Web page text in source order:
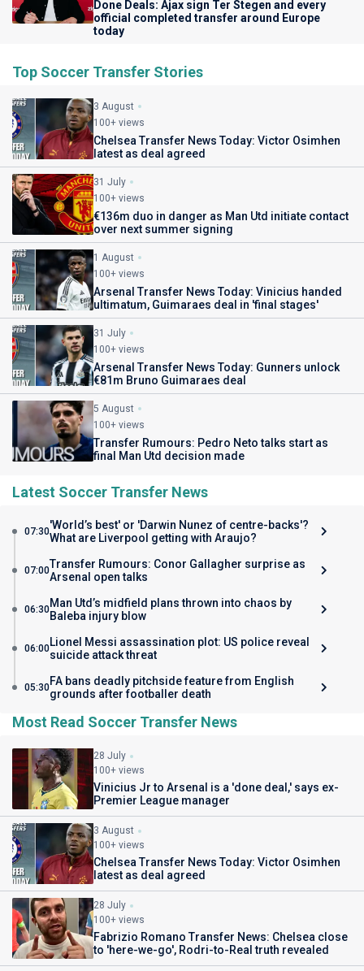
Done Deals: Ajax sign Ter Stegen and every
official completed transfer around Europe
today
Top Soccer Transfer Stories
3 August
100+ views
Chelsea Transfer News Today: Victor Osimhen
latest as deal agreed
31 July
100+ views
€136m duo in danger as Man Utd initiate contact
over next summer signing
1 August
100+ views
Arsenal Transfer News Today: Vinicius handed
ultimatum, Guimaraes deal in 'final stages'
31 July
100+ views
Arsenal Transfer News Today: Gunners unlock
€81m Bruno Guimaraes deal
5 August
100+ views
Transfer Rumours: Pedro Neto talks start as
final Man Utd decision made
Latest Soccer Transfer News
07:30'World’s best' or 'Darwin Nunez of centre-backs'?
What are Liverpool getting with Araujo?
07:00Transfer Rumours: Conor Gallagher surprise as
Arsenal open talks
06:30Man Utd’s midfield plans thrown into chaos by
Baleba injury blow
06:00Lionel Messi assassination plot: US police reveal
suicide attack threat
05:30FA bans deadly pitchside feature from English
grounds after footballer death
Most Read Soccer Transfer News
28 July
100+ views
Vinicius Jr to Arsenal is a 'done deal,' says ex-
Premier League manager
3 August
100+ views
Chelsea Transfer News Today: Victor Osimhen
latest as deal agreed
28 July
100+ views
Fabrizio Romano Transfer News: Chelsea close
to 'here-we-go', Rodri-to-Real truth revealed